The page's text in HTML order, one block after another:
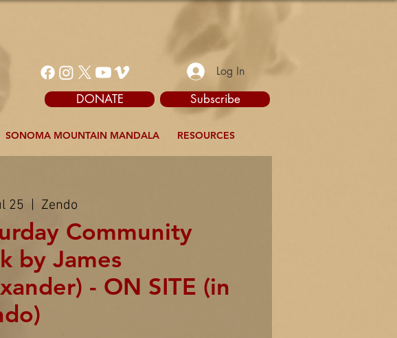
Log In
DONATE Subscribe
SONOMA MOUNTAIN MANDALA RESOURCES
25
  |
Zendo
Community
by James
- ON SITE (in